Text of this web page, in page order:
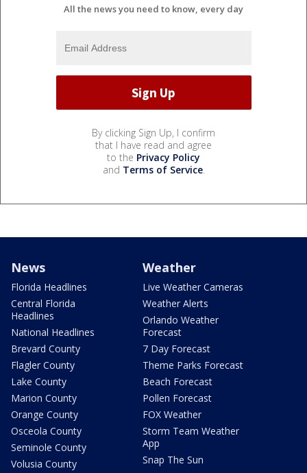
All the news you need to know, every day
By clicking Sign Up, I confirm
that I have read and agree
to the Privacy Policy
and Terms of Service.
News
Florida Headlines
Central Florida
Headlines
National Headlines
Brevard County
Flagler County
Lake County
Marion County
Orange County
Osceola County
Seminole County
Volusia County
Weather
Live Weather Cameras
Weather Alerts
Orlando Weather
Forecast
7 Day Forecast
Theme Parks Forecast
Beach Forecast
Pollen Forecast
FOX Weather
Storm Team Weather
App
Snap The Sun